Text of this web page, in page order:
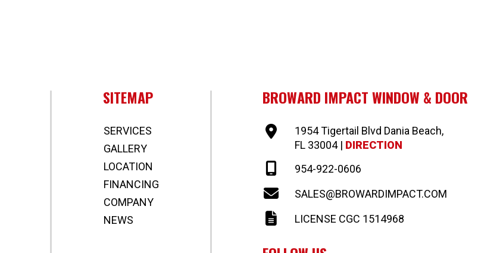
SITEMAP
SERVICES
GALLERY
LOCATION
FINANCING
COMPANY
NEWS
BROWARD IMPACT WINDOW & DOOR
1954 Tigertail Blvd Dania Beach,
FL 33004 | DIRECTION
954-922-0606
SALES@BROWARDIMPACT.COM
LICENSE CGC 1514968